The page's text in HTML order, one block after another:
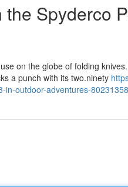
Spyderco
on the globe of folding
a punch with its two.ninety
in-outdoor-adventures-80231358